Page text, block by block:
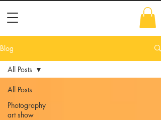
Blog
All Posts
Photography
art show
All Posts